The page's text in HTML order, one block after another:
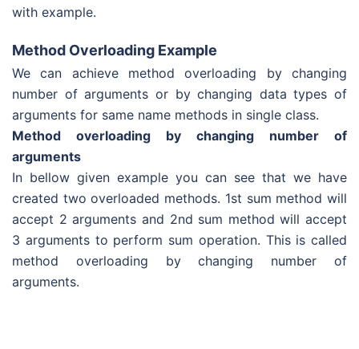
with example.
Method Overloading Example
We can achieve method overloading by changing
number of arguments or by changing data types of
arguments for same name methods in single class.
Method overloading by changing number of
arguments
In bellow given example you can see that we have
created two overloaded methods. 1st sum method will
accept 2 arguments and 2nd sum method will accept
3 arguments to perform sum operation. This is called
method overloading by changing number of
arguments.